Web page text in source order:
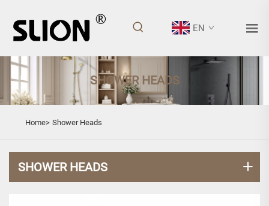
EN
SHOWER HEADS
Home> Shower Heads
SHOWER HEADS